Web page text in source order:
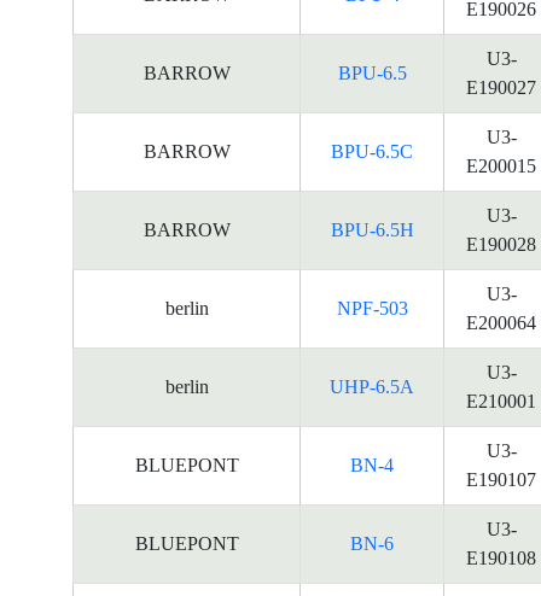
E190026
BARROW BPU-6.5
U3-
E190027
BARROW BPU-6.5C
U3-
E200015
BARROW BPU-6.5H
U3-
E190028
berlin NPF-503
U3-
E200064
berlin UHP-6.5A
U3-
E210001
BLUEPONT BN-4
U3-
E190107
BLUEPONT BN-6
U3-
E190108